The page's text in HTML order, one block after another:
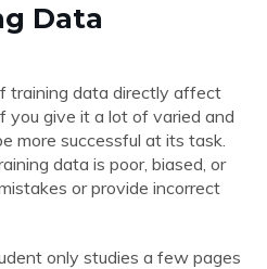
Data
training data directly affect
you give it a lot of varied and
more successful at its task.
data is poor, biased, or
or provide incorrect
only studies a few pages